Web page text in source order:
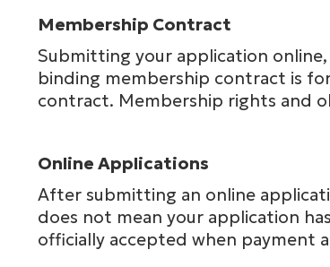
Membership Contract
Submitting your application
binding membership contract is
contract. Membership rights and
Online Applications
After submitting an online
does not mean your application
officially accepted when payment